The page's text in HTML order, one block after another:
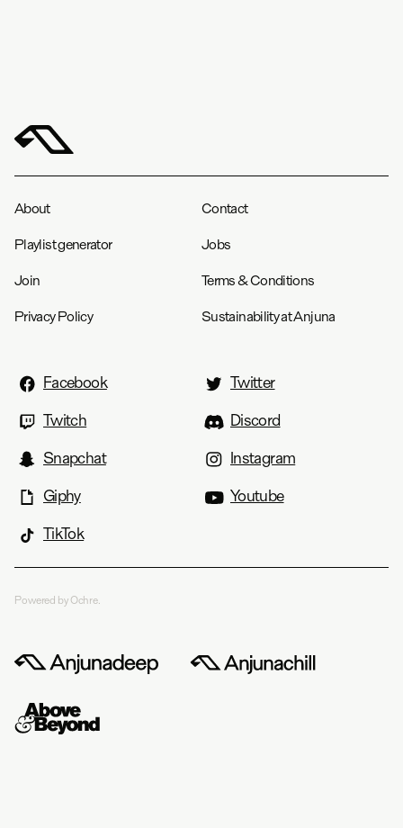
About Contact
Playlist generator Jobs
Join Terms & Conditions
Privacy Policy Sustainability at Anjuna
Facebook
Twitter
Twitch
Discord
Snapchat
Instagram
Giphy
Youtube
TikTok
Powered by Ochre.